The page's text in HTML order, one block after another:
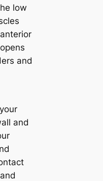
low
and
and